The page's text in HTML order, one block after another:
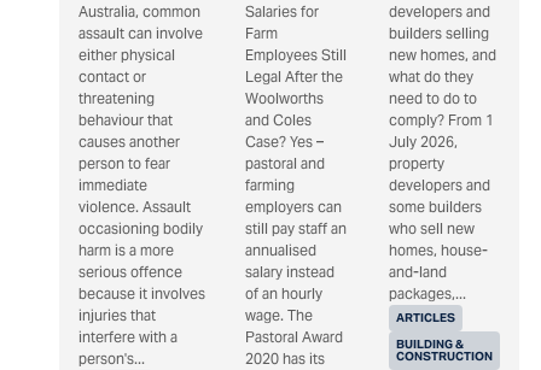
Australia, common
assault can involve
either physical
contact or
threatening
behaviour that
causes another
person to fear
immediate
violence. Assault
occasioning bodily
harm is a more
serious offence
because it involves
injuries that
interfere with a
person's...
Salaries for
Farm
Employees Still
Legal After the
Woolworths
and Coles
Case? Yes –
pastoral and
farming
employers can
still pay staff an
annualised
salary instead
of an hourly
wage. The
Pastoral Award
2020 has its
ARTICLES
BUILDING &
CONSTRUCTION
developers and
builders selling
new homes, and
what do they
need to do to
comply? From 1
July 2026,
property
developers and
some builders
who sell new
homes, house-
and-land
packages,...